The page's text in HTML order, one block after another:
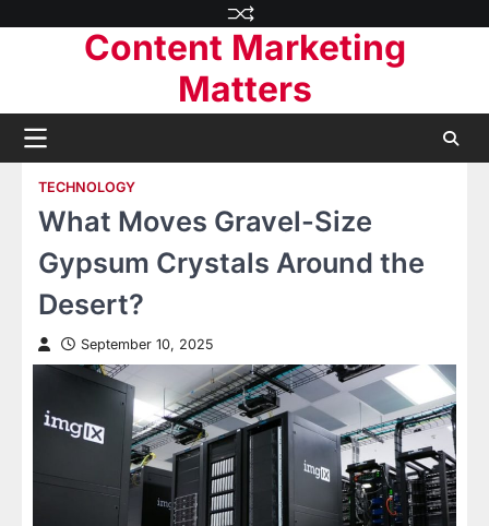
Content Marketing
Matters
TECHNOLOGY
What Moves Gravel-Size
Gypsum Crystals Around the
Desert?
September 10, 2025